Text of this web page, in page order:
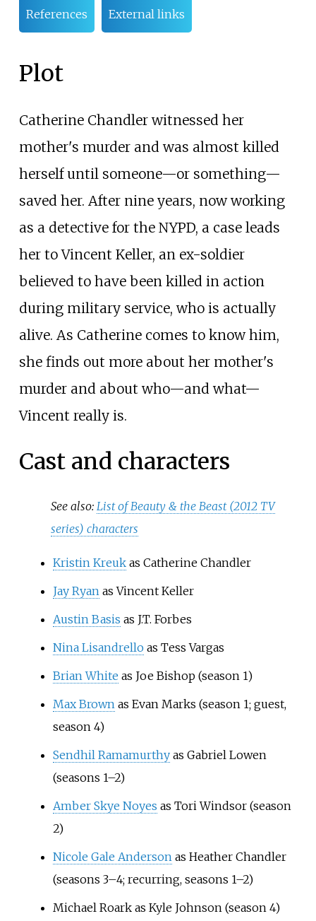
References External links
Plot
Catherine Chandler witnessed her
mother's murder and was almost killed
herself until someone—or something—
saved her. After nine years, now working
as a detective for the NYPD, a case leads
her to Vincent Keller, an ex-soldier
believed to have been killed in action
during military service, who is actually
alive. As Catherine comes to know him,
she finds out more about her mother's
murder and about who—and what—
Vincent really is.
Cast and characters
See also: List of Beauty & the Beast (2012 TV
series) characters
Kristin Kreukas Catherine Chandler
Jay Ryan as Vincent Keller
Austin Basis as J.T. Forbes
Nina Lisandrelloas Tess Vargas
Brian White as Joe Bishop (season 1)
Max Brown as Evan Marks (season 1; guest,
season 4)
Sendhil Ramamurthyas Gabriel Lowen
(seasons 1–2)
Amber Skye Noyes as Tori Windsor (season
2)
Nicole Gale Anderson as Heather Chandler
(seasons 3–4; recurring, seasons 1–2)
Michael Roark as Kyle Johnson (season 4)